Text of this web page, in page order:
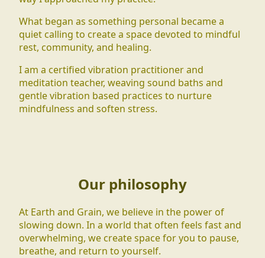
What began as something personal became a
quiet calling to create a space devoted to mindful
rest, community, and healing.
I am a certified vibration practitioner and
meditation teacher, weaving sound baths and
gentle vibration based practices to nurture
mindfulness and soften stress.
Our philosophy
At Earth and Grain, we believe in the power of
slowing down. In a world that often feels fast and
overwhelming, we create space for you to pause,
breathe, and return to yourself.